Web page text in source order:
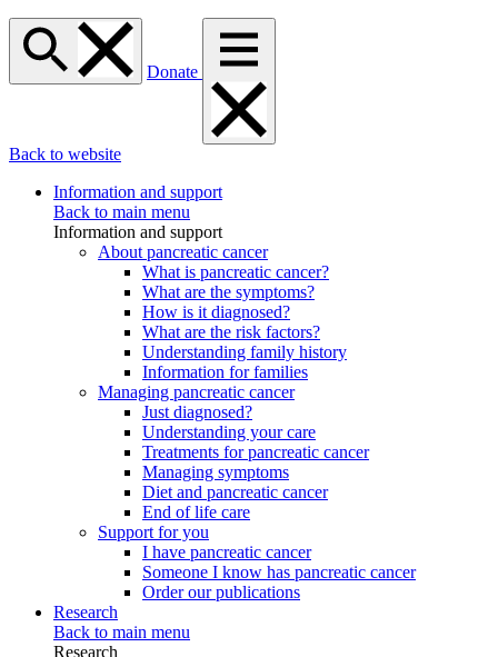
Donate
Back to website
Information and support
Back to main menu
Information and support
About pancreatic cancer
What is pancreatic cancer?
What are the symptoms?
How is it diagnosed?
What are the risk factors?
Understanding family history
Information for families
Managing pancreatic cancer
Just diagnosed?
Understanding your care
Treatments for pancreatic cancer
Managing symptoms
Diet and pancreatic cancer
End of life care
Support for you
I have pancreatic cancer
Someone I know has pancreatic cancer
Order our publications
Research
Back to main menu
Research